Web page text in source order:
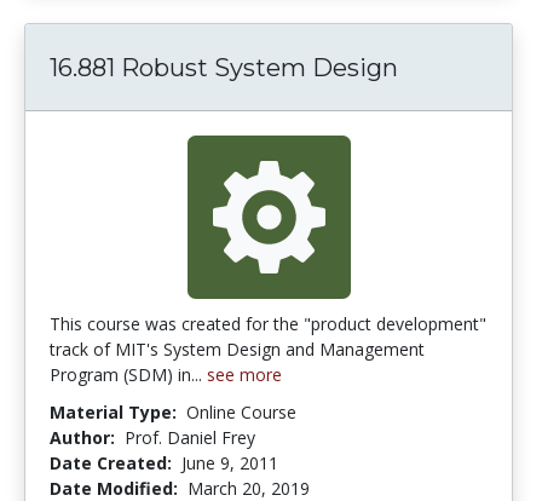
16.881 Robust System Design
This course was created for the "product development"
track of MIT's System Design and Management
Program (SDM) in... see more
Material Type: Online Course
Author: Prof. Daniel Frey
Date Created: June 9, 2011
Date Modified: March 20, 2019